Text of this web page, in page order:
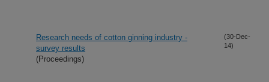
Research needs of cotton ginning industry -
survey results
(Proceedings)
(30-Dec-
14)